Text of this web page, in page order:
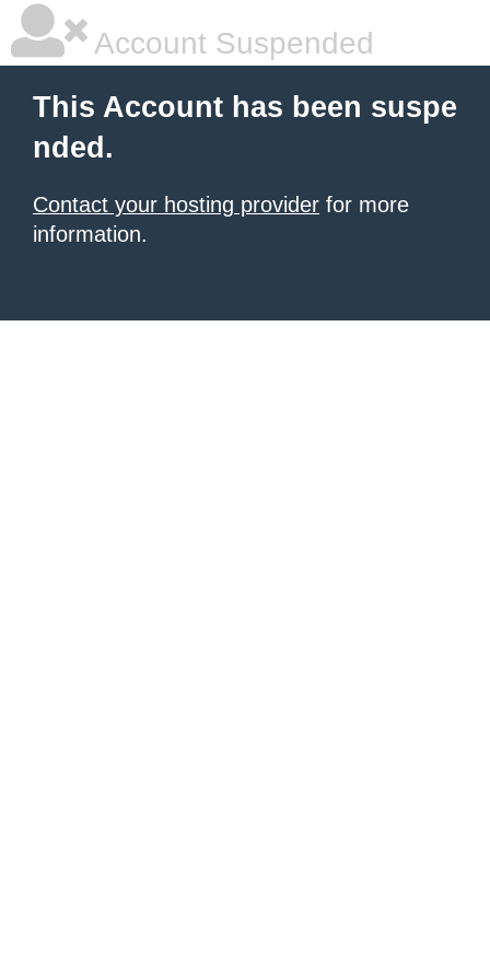
Account Suspended
This Account has been suspe
nded.
Contact your hosting provider for more
information.